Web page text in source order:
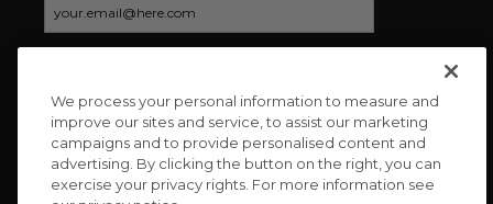
CONNECT WITH US
We process your personal information to measure and
improve our sites and service, to assist our marketing
campaigns and to provide personalised content and
advertising. By clicking the button on the right, you can
exercise your privacy rights. For more information see